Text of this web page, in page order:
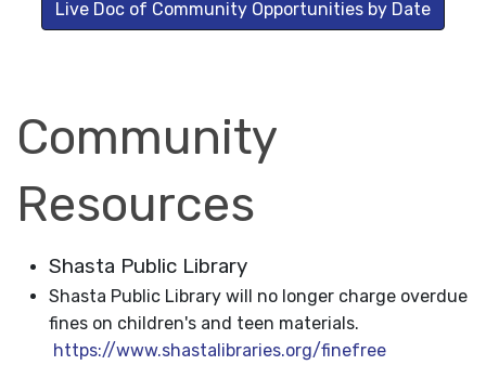
Live Doc of Community Opportunities by Date
Community
Resources
Shasta Public Library
Shasta Public Library will no longer charge overdue
fines on children's and teen materials.
https://www.shastalibraries.org/finefree